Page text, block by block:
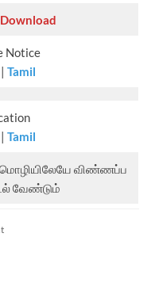
Notice
| Tamil
| Tamil
விண்ணப்ப
வேண்டும்